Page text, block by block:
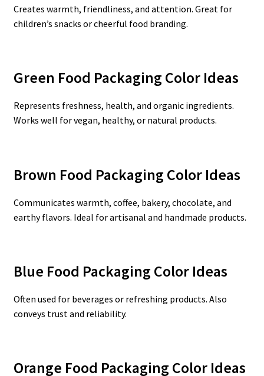
Creates warmth, friendliness, and attention. Great for
children’s snacks or cheerful food branding.
Green Food Packaging Color Ideas
Represents freshness, health, and organic ingredients.
Works well for vegan, healthy, or natural products.
Brown Food Packaging Color Ideas
Communicates warmth, coffee, bakery, chocolate, and
earthy flavors. Ideal for artisanal and handmade products.
Blue Food Packaging Color Ideas
Often used for beverages or refreshing products. Also
conveys trust and reliability.
Orange Food Packaging Color Ideas